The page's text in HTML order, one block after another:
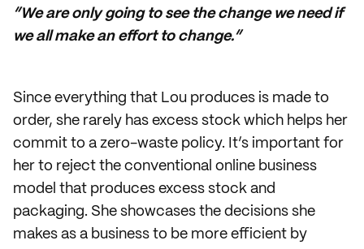
“We are only going to see the change we need if
we all make an effort to change.”
Since everything that Lou produces is made to
order, she rarely has excess stock which helps her
commit to a zero-waste policy. It’s important for
her to reject the conventional online business
model that produces excess stock and
packaging. She showcases the decisions she
makes as a business to be more efficient by